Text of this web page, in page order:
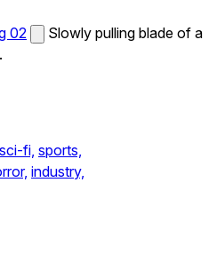
02
Slowly pulling blade of a
sci-fi, sports,
industry,